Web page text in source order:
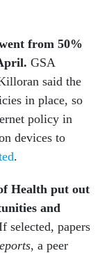
from 50%
GSA
said the
in place, so
policy in
devices to
.
Health put out
and
selected, papers
, a peer